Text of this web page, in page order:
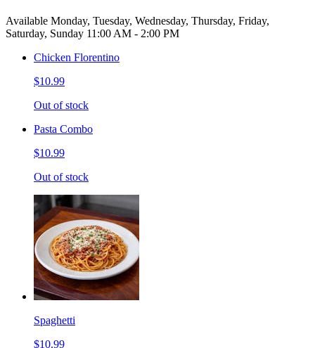
Available Monday, Tuesday, Wednesday, Thursday, Friday,
Saturday, Sunday 11:00 AM - 2:00 PM
Chicken Florentino
$10.99
Out of stock
Pasta Combo
$10.99
Out of stock
Spaghetti
$10.99